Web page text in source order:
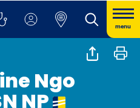
menu
Ngo
NP